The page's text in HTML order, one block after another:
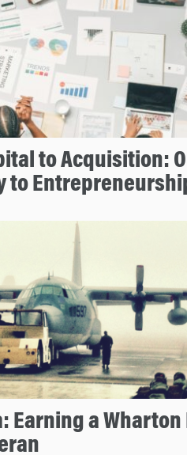
to Acquisition:
to
Earning a Wharton